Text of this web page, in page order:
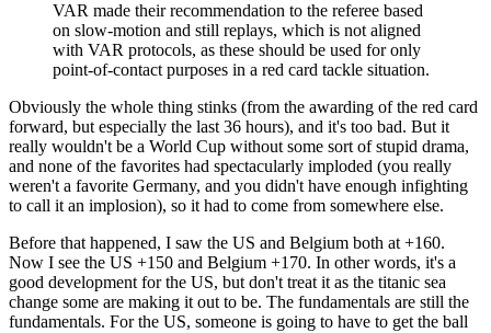
VAR made their recommendation to the referee based
on slow-motion and still replays, which is not aligned
with VAR protocols, as these should be used for only
point-of-contact purposes in a red card tackle situation.
Obviously the whole thing stinks (from the awarding of the red card
forward, but especially the last 36 hours), and it's too bad. But it
really wouldn't be a World Cup without some sort of stupid drama,
and none of the favorites had spectacularly imploded (you really
weren't a favorite Germany, and you didn't have enough infighting
to call it an implosion), so it had to come from somewhere else.
Before that happened, I saw the US and Belgium both at +160.
Now I see the US +150 and Belgium +170. In other words, it's a
good development for the US, but don't treat it as the titanic sea
change some are making it out to be. The fundamentals are still the
fundamentals. For the US, someone is going to have to get the ball